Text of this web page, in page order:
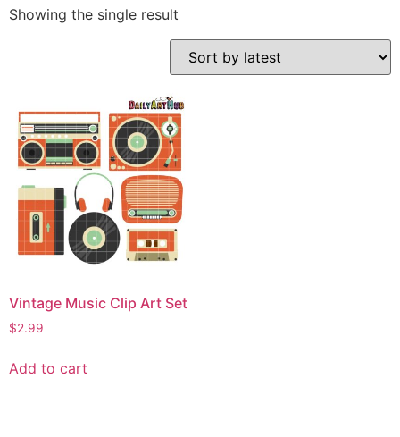
Showing the single result
Vintage Music Clip Art Set
$2.99
Add to cart